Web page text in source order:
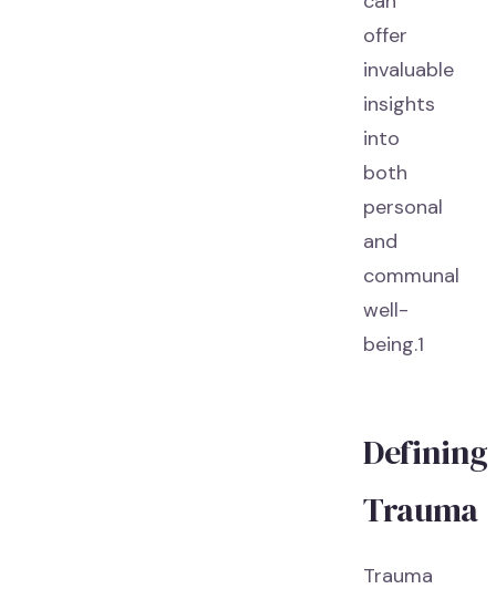
offer
invaluable
insights
into
both
personal
and
communal
well-
being.1
Defining
Trauma
Trauma